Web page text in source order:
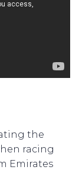
the
racing
Emirates